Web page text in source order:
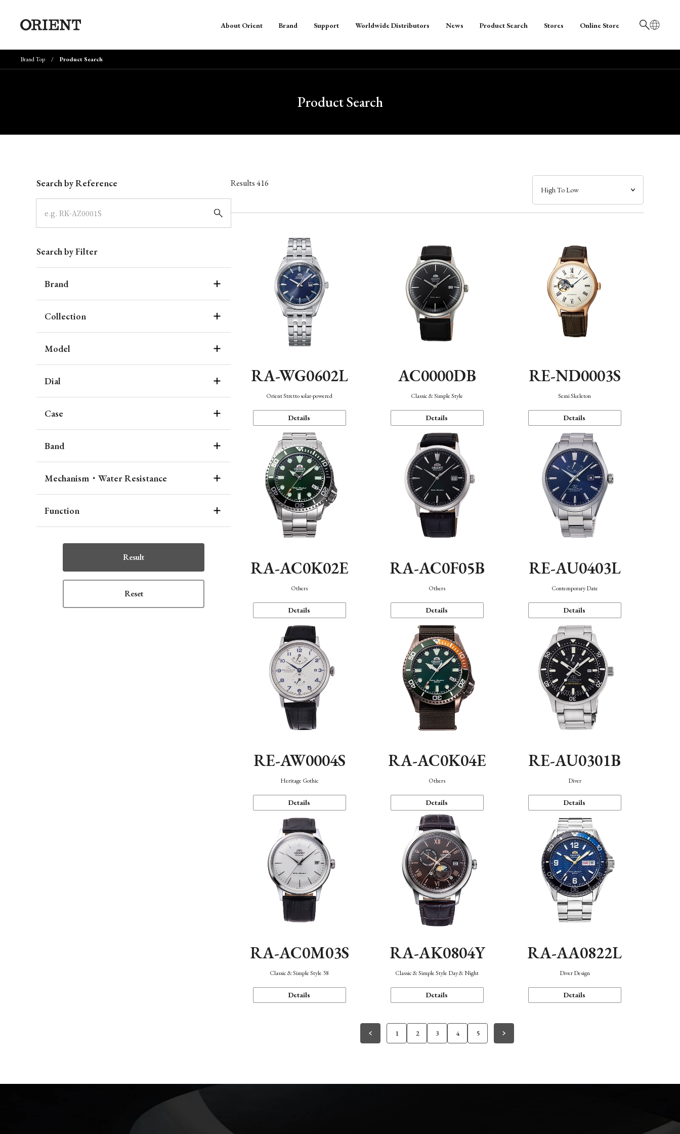
日本語
About Orient Brand Support Worldwide Distributors News Product Search Stores Online Store
Brand Top Product Search
Product Search
Search by Reference
Search by Filter
Brand
Collection
Model
Dial
Case
Band
Mechanism・Water Resistance
Function
Result
Reset
Results416
RA-WG0602L
Orient Stretto solar-powered
Details
AC0000DB
Classic & Simple Style
Details
RE-ND0003S
Semi Skeleton
Details
RA-AC0K02E
Others
Details
RA-AC0F05B
Others
Details
RE-AU0403L
Contemporary Date
Details
RE-AW0004S
Heritage Gothic
Details
RA-AC0K04E
Others
Details
RE-AU0301B
Diver
Details
RA-AC0M03S
Classic & Simple Style 38
Details
RA-AK0804Y
Classic & Simple Style Day & Night
Details
RA-AA0822L
Diver Design
Details
1 2 3 4 5